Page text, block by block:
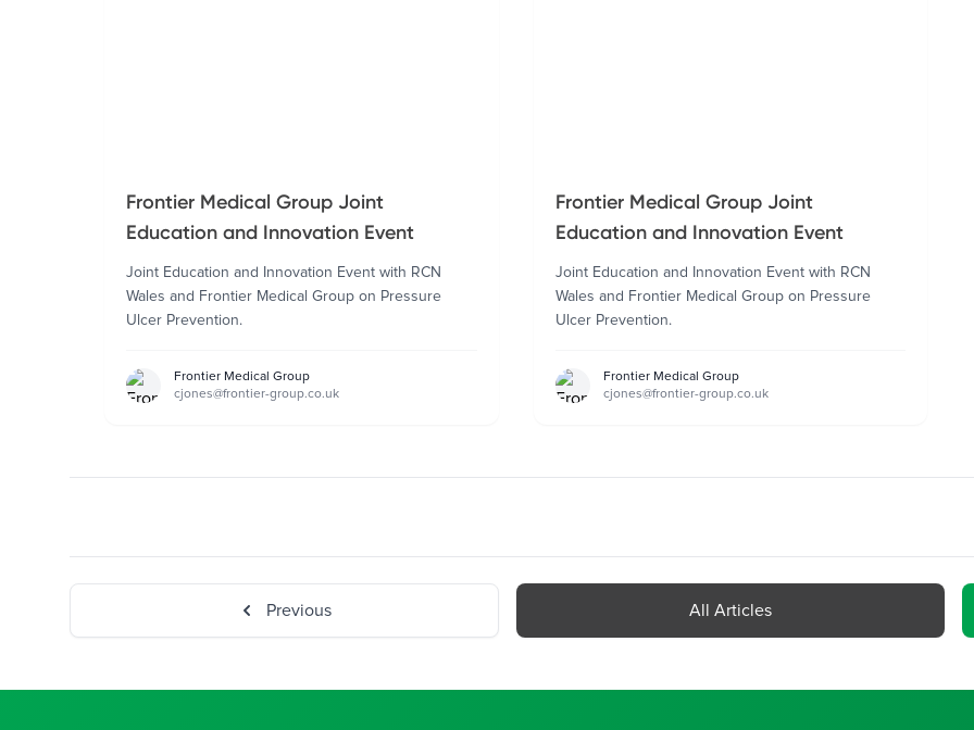
Frontier Medical Group Joint
Education and Innovation Event
Joint Education and Innovation Event with RCN
Wales and Frontier Medical Group on Pressure
Ulcer Prevention.
Frontier Medical Group
cjones@frontier-group.co.uk
Frontier Medical Group Joint
Education and Innovation Event
Joint Education and Innovation Event with RCN
Wales and Frontier Medical Group on Pressure
Ulcer Prevention.
Frontier Medical Group
cjones@frontier-group.co.uk
Previous All Articles